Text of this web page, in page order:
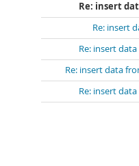
Re: insert
Re: insert
Re: insert
Re: insert data
Re: insert